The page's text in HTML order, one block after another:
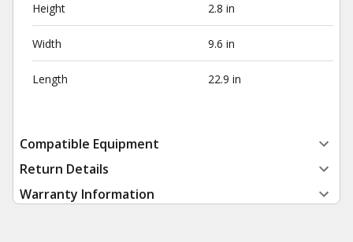
Height 2.8 in
Width 9.6 in
Length 22.9 in
Compatible Equipment
Return Details
Warranty Information